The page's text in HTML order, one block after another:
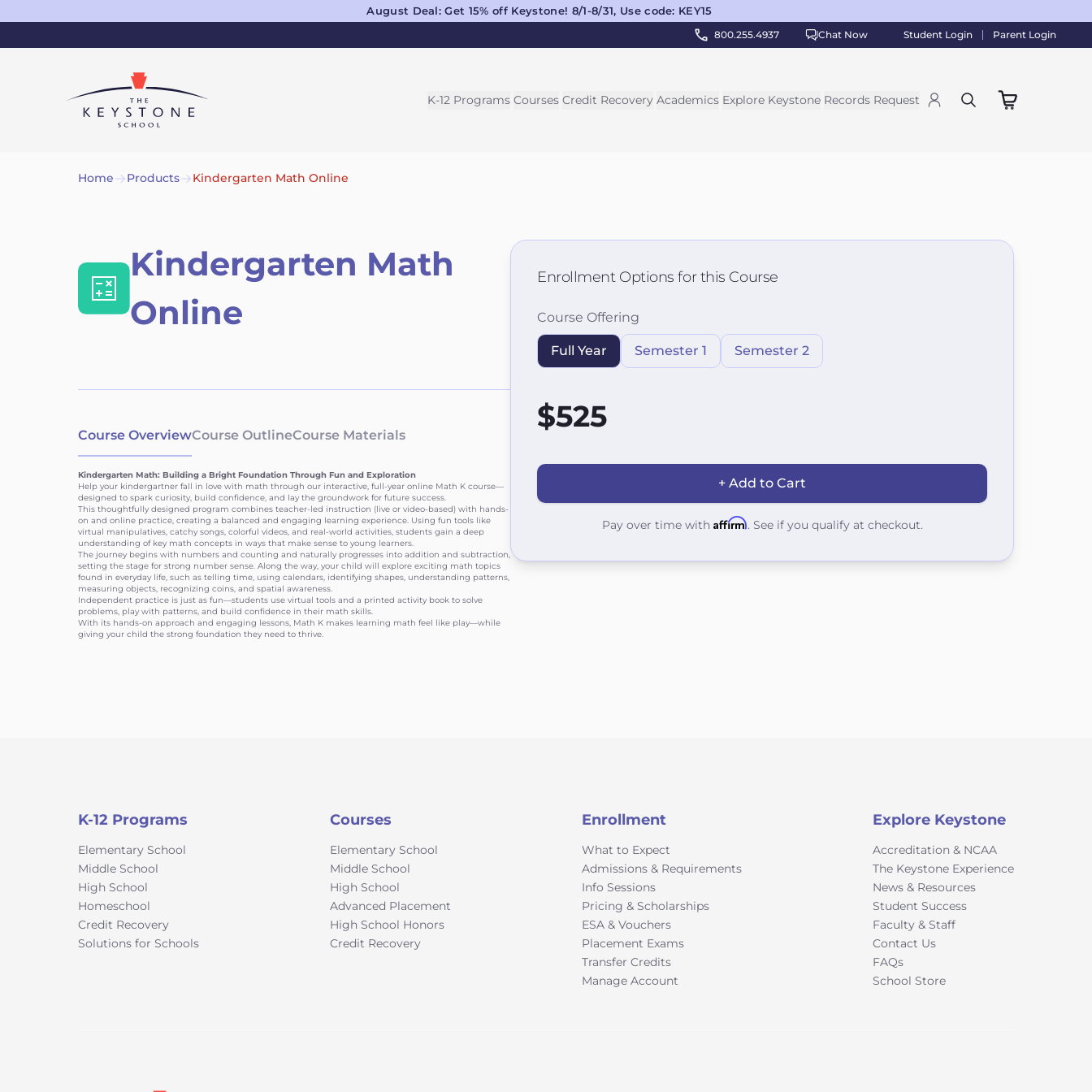
August Deal: Get 15% off Keystone! 8/1-8/31, Use code: KEY15
800.255.4937 Chat Now Student Login Parent Login
K-12 Programs Courses Credit Recovery Academics Explore Keystone Records Request
Home Products Kindergarten Math Online
Kindergarten Math
Online
Course OverviewCourse OutlineCourse Materials
Kindergarten Math: Building a Bright Foundation Through Fun and Exploration
Help your kindergartner fall in love with math through our interactive, full-year online Math K course—
designed to spark curiosity, build confidence, and lay the groundwork for future success.
This thoughtfully designed program combines teacher-led instruction (live or video-based) with hands-
on and online practice, creating a balanced and engaging learning experience. Using fun tools like
virtual manipulatives, catchy songs, colorful videos, and real-world activities, students gain a deep
understanding of key math concepts in ways that make sense to young learners.
The journey begins with numbers and counting and naturally progresses into addition and subtraction,
setting the stage for strong number sense. Along the way, your child will explore exciting math topics
found in everyday life, such as telling time, using calendars, identifying shapes, understanding patterns,
measuring objects, recognizing coins, and spatial awareness.
Independent practice is just as fun—students use virtual tools and a printed activity book to solve
problems, play with patterns, and build confidence in their math skills.
With its hands-on approach and engaging lessons, Math K makes learning math feel like play—while
giving your child the strong foundation they need to thrive.
Enrollment Options for this Course
Course Offering
Full Year Semester 1 Semester 2
$525
+ Add to Cart
Pay over time with Affirm. See if you qualify at checkout.
K-12 Programs
Elementary School
Middle School
High School
Homeschool
Credit Recovery
Solutions for Schools
Courses
Elementary School
Middle School
High School
Advanced Placement
High School Honors
Credit Recovery
Enrollment
What to Expect
Admissions & Requirements
Info Sessions
Pricing & Scholarships
ESA & Vouchers
Placement Exams
Transfer Credits
Manage Account
Explore Keystone
Accreditation & NCAA
The Keystone Experience
News & Resources
Student Success
Faculty & Staff
Contact Us
FAQs
School Store